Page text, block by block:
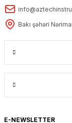
Bakı şəhəri
E-NEWSLETTER